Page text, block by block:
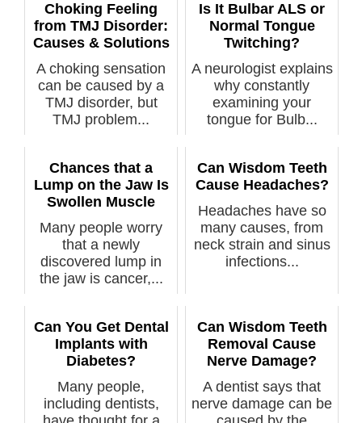
Choking Feeling
from TMJ Disorder:
Causes & Solutions
A choking sensation
can be caused by a
TMJ disorder, but
TMJ problem...
Is It Bulbar ALS or
Normal Tongue
Twitching?
A neurologist explains
why constantly
examining your
tongue for Bulb...
Chances that a
Lump on the Jaw Is
Swollen Muscle
Many people worry
that a newly
discovered lump in
the jaw is cancer,...
Can Wisdom Teeth
Cause Headaches?
Headaches have so
many causes, from
neck strain and sinus
infections...
Can You Get Dental
Implants with
Diabetes?
Many people,
including dentists,
Can Wisdom Teeth
Removal Cause
Nerve Damage?
A dentist says that
nerve damage can be